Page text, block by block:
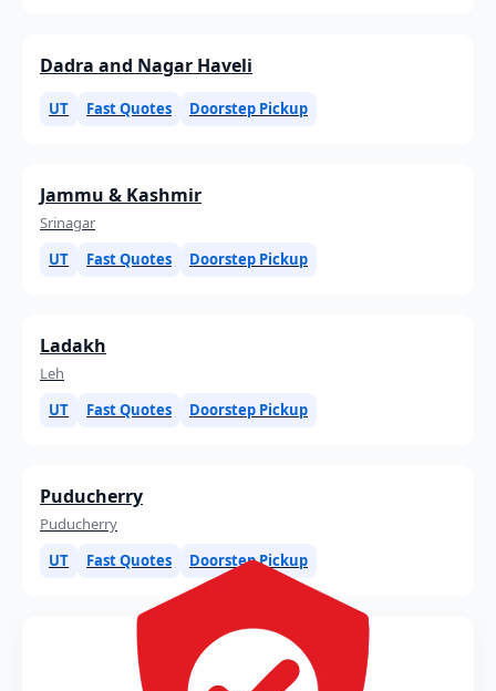
Dadra and Nagar Haveli
UT Fast Quotes Doorstep Pickup
Jammu & Kashmir
Srinagar
UT
Fast Quotes Doorstep Pickup
Ladakh
Leh
UT
Fast Quotes Doorstep Pickup
Puducherry
Puducherry
UT
Fast Quotes Doorstep Pickup